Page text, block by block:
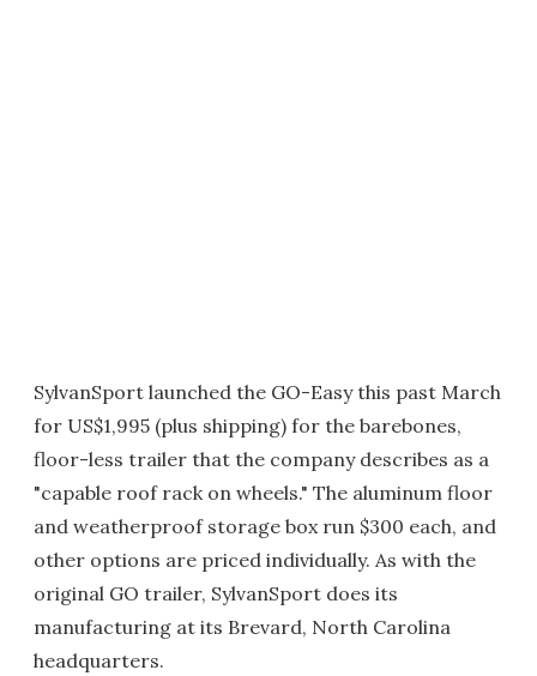
SylvanSport launched the GO-Easy this past March
for US$1,995 (plus shipping) for the barebones,
floor-less trailer that the company describes as a
"capable roof rack on wheels." The aluminum floor
and weatherproof storage box run $300 each, and
other options are priced individually. As with the
original GO trailer, SylvanSport does its
manufacturing at its Brevard, North Carolina
headquarters.